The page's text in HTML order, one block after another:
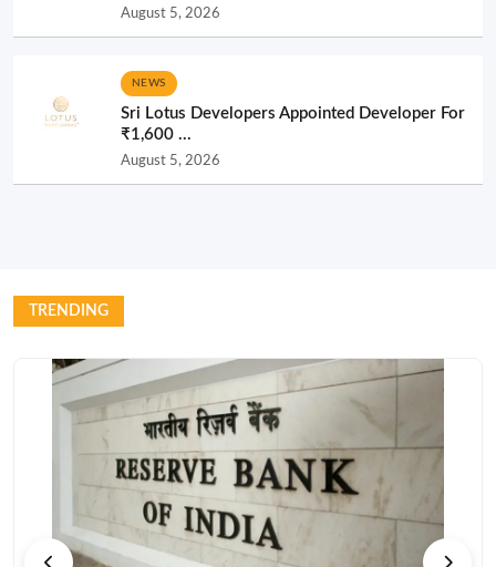
August 5, 2026
NEWS
Sri Lotus Developers Appointed Developer For
₹1,600 ...
August 5, 2026
TRENDING